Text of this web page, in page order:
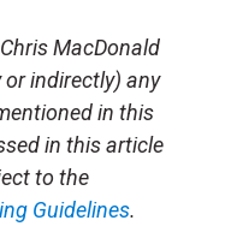
MacDonald
indirectly) any
in this
in this article
to the
Guidelines.